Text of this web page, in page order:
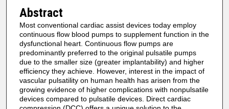
Abstract
Most conventional cardiac assist devices today employ
continuous flow blood pumps to supplement function in the
dysfunctional heart. Continuous flow pumps are
predominantly preferred to the original pulsatile pumps
due to the smaller size (greater implantability) and higher
efficiency they achieve. However, interest in the impact of
vascular pulsatility on human health has arisen from the
growing evidence of higher complications with nonpulsatile
devices compared to pulsatile devices. Direct cardiac